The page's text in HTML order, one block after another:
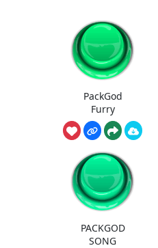
PackGod
Furry
PACKGOD
SONG